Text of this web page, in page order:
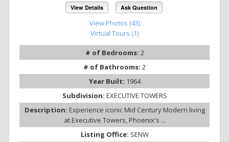
View Details Ask Question
View Photos (43)
Virtual Tours (1)
# of Bedrooms: 2
# of Bathrooms: 2
Year Built: 1964
Subdivision: EXECUTIVE TOWERS
Description: Experience iconic Mid Century Modern living
at Executive Towers, Phoenix's ...
Listing Office: SENW